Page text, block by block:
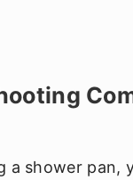
a shower pan,